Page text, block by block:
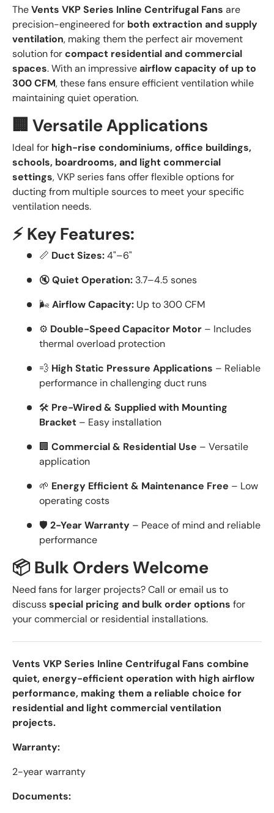
TheVents VKP Series Inline Centrifugal Fans are
precision-engineered for both extraction and supply
ventilation, making them the perfect air movement
solution forcompact residential and commercial
spaces. With an impressiveairflow capacity of up to
300 CFM, these fans ensure efficient ventilation while
maintaining quiet operation.
🏢 Versatile Applications
Ideal for high-rise condominiums, office buildings,
schools, boardrooms, and light commercial
settings, VKP series fans offer flexible options for
ducting from multiple sources to meet your specific
ventilation needs.
⚡ Key Features:
📏 Duct Sizes:4"–6"
🔇Quiet Operation: 3.7–4.5 sones
🌬️Airflow Capacity: Up to 300 CFM
⚙️ Double-Speed Capacitor Motor – Includes
thermal overload protection
💨 High Static Pressure Applications – Reliable
performance in challenging duct runs
🛠️ Pre-Wired & Supplied with Mounting
Bracket – Easy installation
🏢 Commercial & Residential Use – Versatile
application
🌱 Energy Efficient & Maintenance Free – Low
operating costs
🛡️ 2-Year Warranty – Peace of mind and reliable
performance
📦 Bulk Orders Welcome
Need fans for larger projects? Call or email us to
discussspecial pricing and bulk order options for
your commercial or residential installations.
Vents VKP Series Inline Centrifugal Fans combine
quiet, energy-efficient operation with high airflow
performance, making them a reliable choice for
residential and light commercial ventilation
projects.
Warranty:
2-year warranty
Documents: